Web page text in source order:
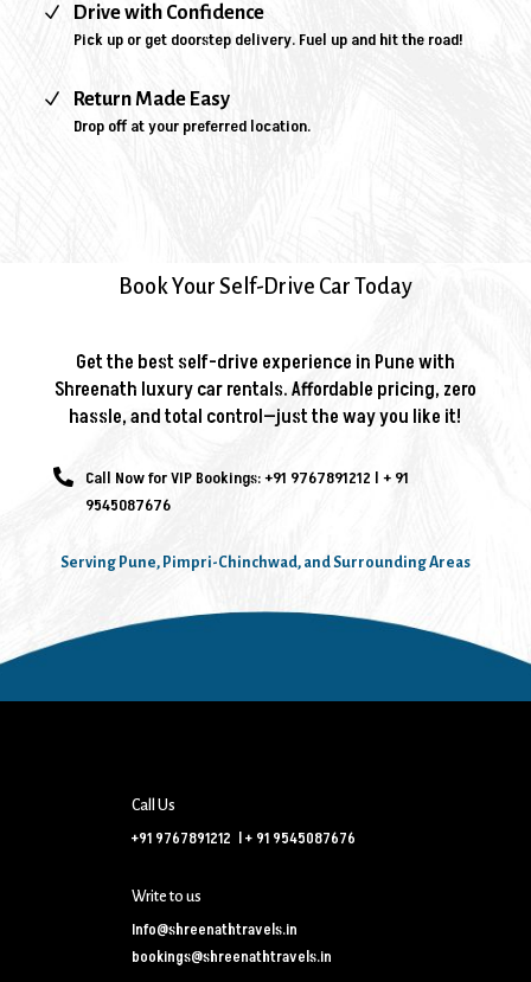
N Drive with Confidence
Pick up or get doorstep delivery. Fuel up and hit the road!
N Return Made Easy
Drop off at your preferred location.
Book Your Self-Drive Car Today
Get the best self-drive experience in Pune with
Shreenath luxury car rentals. Affordable pricing, zero
hassle, and total control—just the way you like it!
 Call Now for VIP Bookings:+91 9767891212 l + 91
9545087676
Serving Pune, Pimpri-Chinchwad, and Surrounding Areas
Call Us
+91 9767891212 l+ 91 9545087676
Write to us
Info@shreenathtravels.in
bookings@shreenathtravels.in